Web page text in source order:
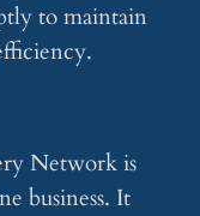
to maintain
Network is
business. It